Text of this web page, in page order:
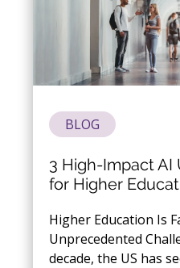
BLOG
3 High-Impact AI
for Higher
Higher Education Is
Unprecedented
decade, the US has